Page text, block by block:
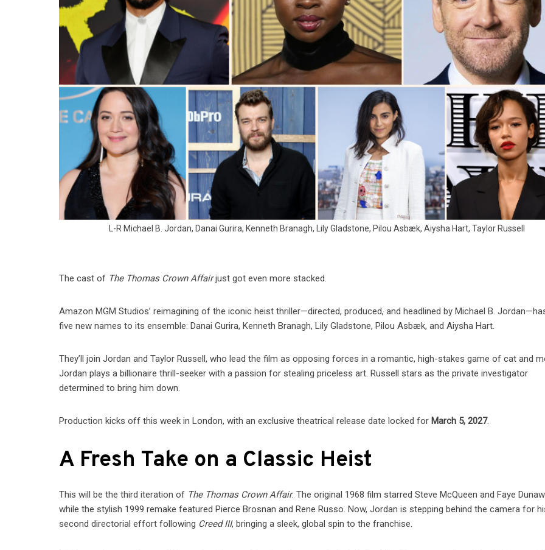
L-R Michael B. Jordan, Danai Gurira, Kenneth Branagh, Lily Gladstone, Pilou Asbæk, Aiysha Hart, Taylor Russell
The cast of The Thomas Crown Affairjust got even more stacked.
Amazon MGM Studios’ reimagining of the iconic heist thriller—directed, produced, and headlined by Michael B.
five new names to its ensemble: Danai Gurira, Kenneth Branagh, Lily Gladstone, Pilou Asbæk, and Aiysha Hart.
They’ll join Jordan and Taylor Russell, who lead the film as opposing forces in a romantic, high-stakes game of cat and
Jordan plays a billionaire thrill-seeker with a passion for stealing priceless art. Russell stars as the private investigator
determined to bring him down.
Production kicks off this week in London, with an exclusive theatrical release date locked for March 5, 2027.
A Fresh Take on a Classic Heist
This will be the third iteration of The Thomas Crown Affair. The original 1968 film starred Steve McQueen and Faye
while the stylish 1999 remake featured Pierce Brosnan and Rene Russo. Now, Jordan is stepping behind the camera for
second directorial effort following Creed III, bringing a sleek, global spin to the franchise.